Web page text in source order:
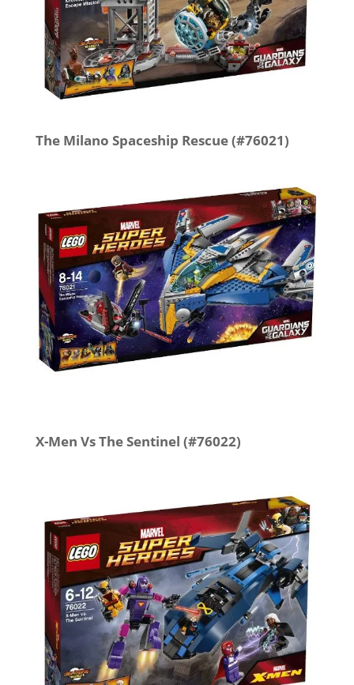
The Milano Spaceship Rescue (#76021)
X-Men Vs The Sentinel (#76022)